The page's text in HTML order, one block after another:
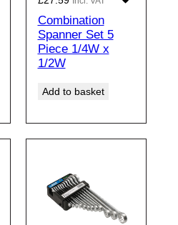
Combination
Spanner Set 5
Piece 1/4W x
1/2W
Add to basket